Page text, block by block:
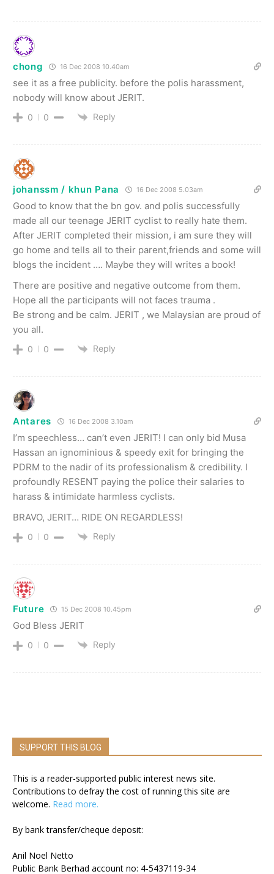
chong 16 Dec 2008 10.40am
see it as a free publicity. before the polis harassment,
nobody will know about JERIT.
0 0 Reply
johanssm / khun Pana 16 Dec 2008 5.03am
Good to know that the bn gov. and polis successfully
made all our teenage JERIT cyclist to really hate them.
After JERIT completed their mission, i am sure they will
go home and tells all to their parent,friends and some will
blogs the incident …. Maybe they will writes a book!
There are positive and negative outcome from them.
Hope all the participants will not faces trauma .
Be strong and be calm. JERIT , we Malaysian are proud of
you all.
0 0 Reply
Antares 16 Dec 2008 3.10am
I’m speechless… can’t even JERIT! I can only bid Musa
Hassan an ignominious & speedy exit for bringing the
PDRM to the nadir of its professionalism & credibility. I
profoundly RESENT paying the police their salaries to
harass & intimidate harmless cyclists.
BRAVO, JERIT… RIDE ON REGARDLESS!
0 0 Reply
Future 15 Dec 2008 10.45pm
God Bless JERIT
0 0 Reply
SUPPORT THIS BLOG
This is a reader-supported public interest news site.
Contributions to defray the cost of running this site are
welcome. Read more.
By bank transfer/cheque deposit:
Anil Noel Netto
Public Bank Berhad account no: 4-5437119-34